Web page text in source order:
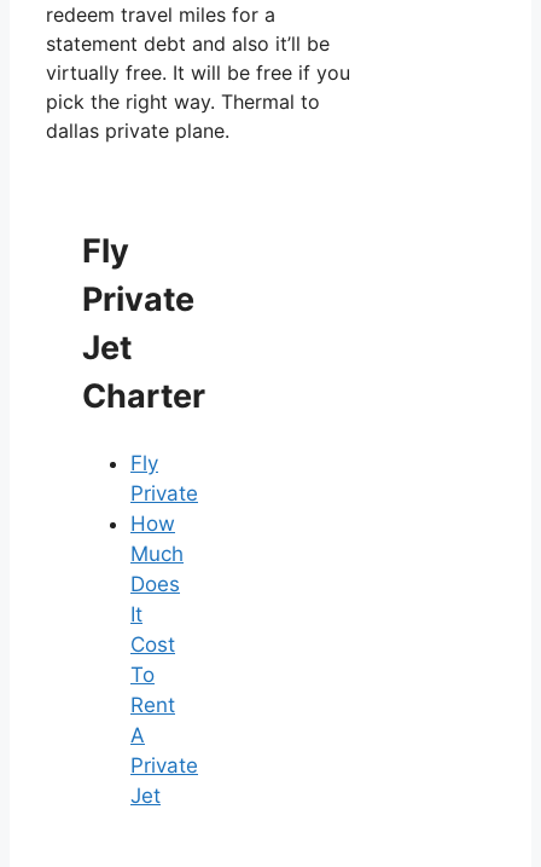
redeem travel miles for a
statement debt and also it’ll be
virtually free. It will be free if you
pick the right way. Thermal to
dallas private plane.
Fly
Private
Jet
Charter
Fly
Private
How
Much
Does
It
Cost
To
Rent
A
Private
Jet